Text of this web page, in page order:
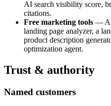
AI search visibility score,
citations.
Free marketing tools — A
landing page analyzer, a
product description
optimization agent.
Trust & authority
Named customers